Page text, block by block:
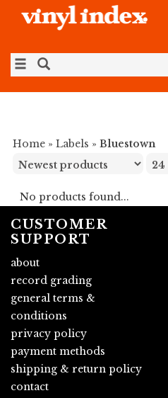
Home » Labels » Bluestown
No products found...
CUSTOMER
SUPPORT
about
record grading
general terms &
conditions
privacy policy
payment methods
shipping & return policy
contact